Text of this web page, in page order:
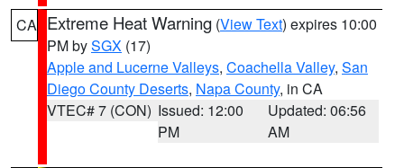
CA Extreme Heat Warning (View Text) expires 10:00
PM bySGX (17)
Apple and Lucerne Valleys, Coachella Valley, San
Diego County Deserts, Napa County, in CA
VTEC# 7 (CON) Issued: 12:00
PM
Updated: 06:56
AM